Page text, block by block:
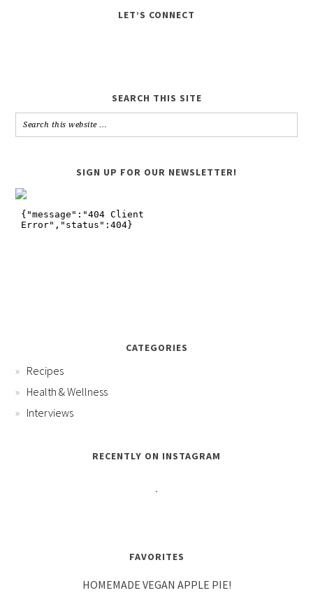
LET’S CONNECT
SEARCH THIS SITE
SIGN UP FOR OUR NEWSLETTER!
CATEGORIES
Recipes
Health & Wellness
Interviews
RECENTLY ON INSTAGRAM
FAVORITES
HOMEMADE VEGAN APPLE PIE!